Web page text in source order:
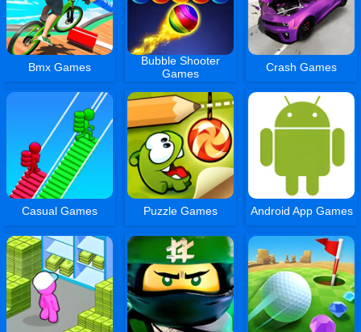
Bmx Games
Bubble Shooter
Games
Crash Games
Casual Games Puzzle Games Android App Games